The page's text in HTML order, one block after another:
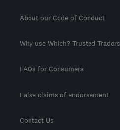
About our Code of Conduct
Why use Which? Trusted Traders
FAQs for Consumers
False claims of endorsement
Contact Us